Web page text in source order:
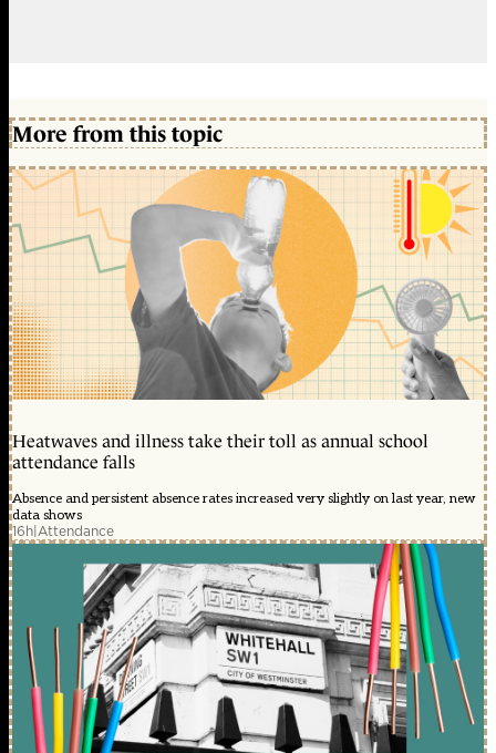
More from this topic
Heatwaves and illness take their toll as annual school
attendance falls
Absence and persistent absence rates increased very slightly on last year, new
data shows
16h|Attendance